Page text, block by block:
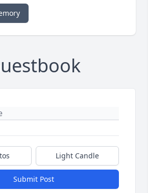
Light Candle
Submit Post